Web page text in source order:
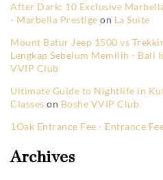
After Dark: 10 Exclusive
- Marbella Prestige on La Suite
Mount Batur Jeep 1500 vs
Lengkap Sebelum Memilih - Bali
VVIP Club
Ultimate Guide to Nightlife in
Classes on Boshe VVIP Club
1Oak Entrance Fee - Entrance
Archives